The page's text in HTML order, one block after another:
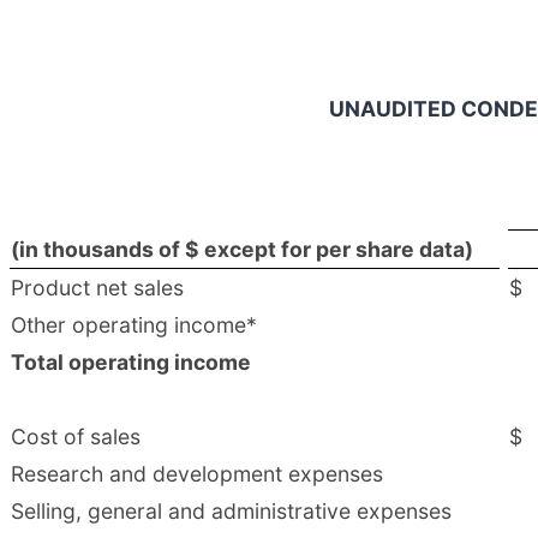
UNAUDITED
(in thousands of $ except for per share data)
Product net sales
$
Other operating income*
Total operating income
Cost of sales
$
Research and development expenses
Selling, general and administrative expenses